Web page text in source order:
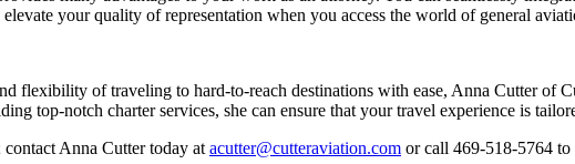
your quality of representation when you access the world of general
flexibility of traveling to hard-to-reach destinations with ease, Anna Cutter of
top-notch charter services, she can ensure that your travel experience is
Anna Cutter today at acutter@cutteraviation.com or call 469-518-5764